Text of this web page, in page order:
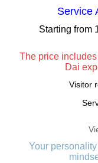
Service
Starting from
The price
Dai
Visitor
Your